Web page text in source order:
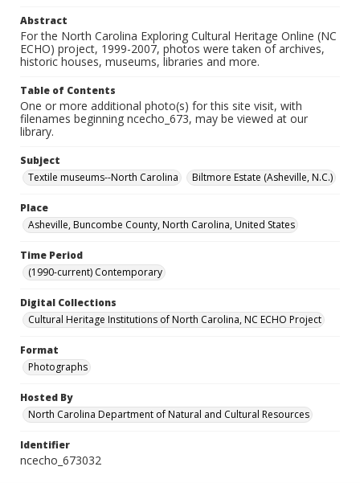
Abstract
For the North Carolina Exploring Cultural Heritage Online (NC
ECHO) project, 1999-2007, photos were taken of archives,
historic houses, museums, libraries and more.
Table of Contents
One or more additional photo(s) for this site visit, with
filenames beginning ncecho_673, may be viewed at our
library.
Subject
Textile museums--North Carolina
Biltmore Estate (Asheville, N.C.)
Place
Asheville, Buncombe County, North Carolina, United States
Time Period
(1990-current) Contemporary
Digital Collections
Cultural Heritage Institutions of North Carolina, NC ECHO Project
Format
Photographs
Hosted By
North Carolina Department of Natural and Cultural Resources
Identifier
ncecho_673032